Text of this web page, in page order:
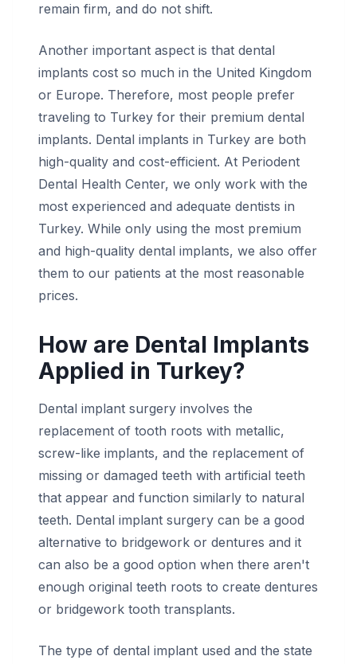
remain firm, and do not shift.
Another important aspect is that dental
implants cost so much in the United Kingdom
or Europe. Therefore, most people prefer
traveling to Turkey for their premium dental
implants. Dental implants in Turkey are both
high-quality and cost-efficient. At Periodent
Dental Health Center, we only work with the
most experienced and adequate dentists in
Turkey. While only using the most premium
and high-quality dental implants, we also offer
them to our patients at the most reasonable
prices.
How are Dental Implants
Applied in Turkey?
Dental implant surgery involves the
replacement of tooth roots with metallic,
screw-like implants, and the replacement of
missing or damaged teeth with artificial teeth
that appear and function similarly to natural
teeth. Dental implant surgery can be a good
alternative to bridgework or dentures and it
can also be a good option when there aren't
enough original teeth roots to create dentures
or bridgework tooth transplants.
The type of dental implant used and the state